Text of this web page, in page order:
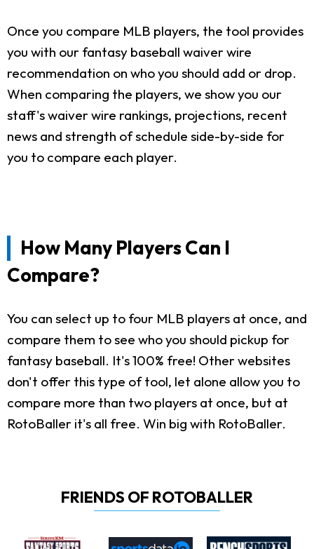
Once you compare MLB players, the tool provides
you with our fantasy baseball waiver wire
recommendation on who you should add or drop.
When comparing the players, we show you our
staff's waiver wire rankings, projections, recent
news and strength of schedule side-by-side for
you to compare each player.
How Many Players Can I
Compare?
You can select up to four MLB players at once, and
compare them to see who you should pickup for
fantasy baseball. It's 100% free! Other websites
don't offer this type of tool, let alone allow you to
compare more than two players at once, but at
RotoBaller it's all free. Win big with RotoBaller.
FRIENDS OF ROTOBALLER